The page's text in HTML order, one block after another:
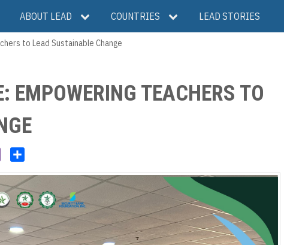
ABOUT LEAD COUNTRIES LEAD STORIES
to Lead Sustainable Change
EMPOWERING TEACHERS TO
b
e
r
a
r
e